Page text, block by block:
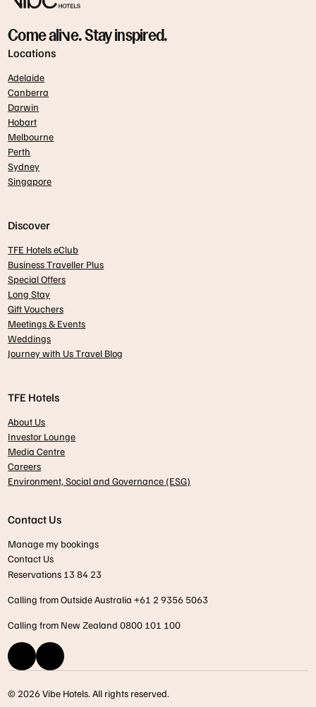
Come alive. Stay inspired.
Locations
Adelaide
Canberra
Darwin
Hobart
Melbourne
Perth
Sydney
Singapore
Discover
TFE Hotels eClub
Business Traveller Plus
Special Offers
Long Stay
Gift Vouchers
Meetings & Events
Weddings
Journey with Us Travel Blog
TFE Hotels
About Us
Investor Lounge
Media Centre
Careers
Environment, Social and Governance (ESG)
Contact Us
Manage my bookings
Contact Us
Reservations 13 84 23
Calling from Outside Australia +61 2 9356 5063
Calling from New Zealand 0800 101 100
© 2026 Vibe Hotels. All rights reserved.